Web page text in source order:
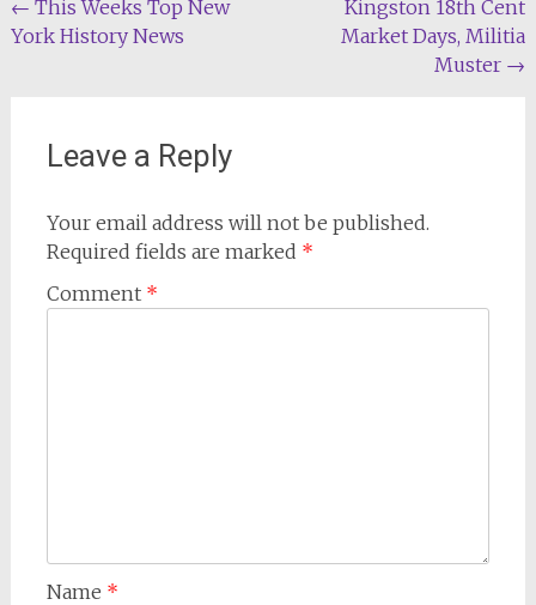
Post
navigation
← This Weeks Top New
York History News
Kingston 18th Cent
Market Days, Militia
Muster →
Leave a Reply
Your email address will not be published.
Required fields are marked *
Comment *
Name *